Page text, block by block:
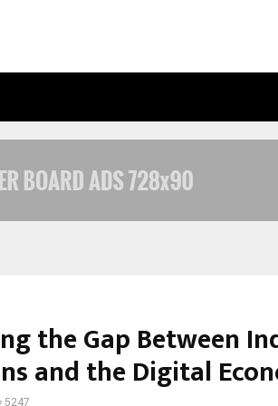
the Gap Between
and the Digital
5247